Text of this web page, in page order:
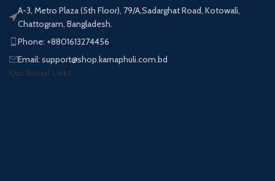
A-3, Metro Plaza (5th Floor), 79/A,Sadarghat Road, Kotowali,
Chattogram, Bangladesh.
Phone: +8801613274456
Email: support@shop.karnaphuli.com.bd
Our Social Links: